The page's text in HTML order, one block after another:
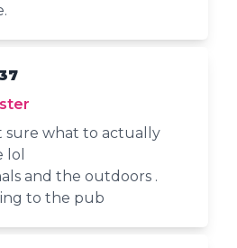
sure what to actually
lol
and the outdoors .
to the pub